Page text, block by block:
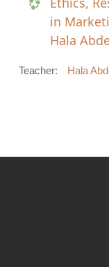
in
Hala
Teacher: Hala